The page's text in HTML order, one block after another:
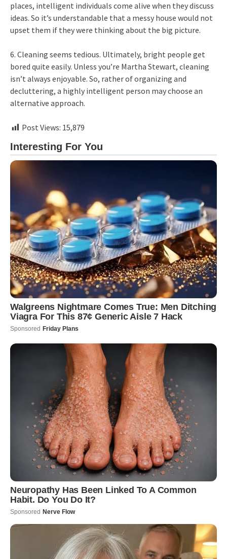
places, intelligent individuals come alive when they discuss
ideas. So it’s understandable that a messy house would not
upset them if they were thinking about the big picture.
6. Cleaning seems tedious. Ultimately, bright people get
bored quite easily. Unless you’re Martha Stewart, cleaning
isn’t always enjoyable. So, rather of organizing and
decluttering, a highly intelligent person may choose an
alternative approach.
Post Views: 15,879